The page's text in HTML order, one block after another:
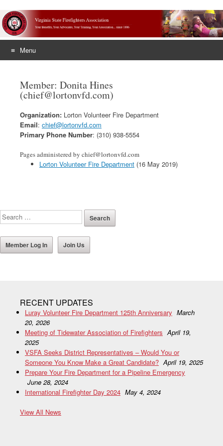
Menu
contentMember: Donita Hines
(chief@lortonvfd.com)
Organization: Lorton Volunteer Fire Department
Email: chief@lortonvfd.com
Primary Phone Number: (310) 938-5554
Pages administered by chief@lortonvfd.com
Lorton Volunteer Fire Department (16 May 2019)
Member Log In Join Us
RECENT UPDATES
Luray Volunteer Fire Department 125th Anniversary March
20, 2026
Meeting of Tidewater Association of Firefighters April 19,
2025
VSFA Seeks District Representatives – Would You or
Someone You Know Make a Great Candidate? April 19, 2025
Prepare Your Fire Department for a Pipeline Emergency
June 28, 2024
International Firefighter Day 2024 May 4, 2024
View All News